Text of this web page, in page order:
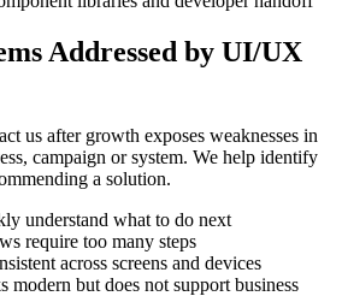
Addressed by UI/UX
us after growth exposes weaknesses in
campaign or system. We help identify
a solution.
understand what to do next
require too many steps
across screens and devices
modern but does not support business